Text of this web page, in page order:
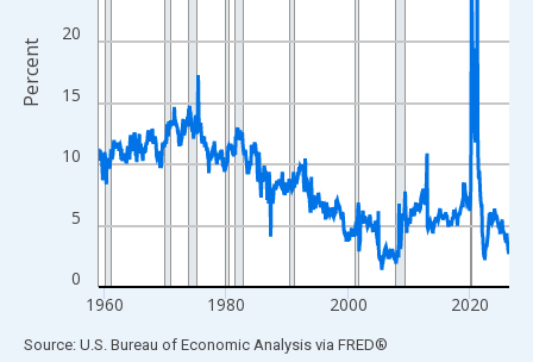
0
5
10
15
20
1960 1980 2000 2020
Percent
End of interactive chart.
Source: U.S. Bureau of Economic Analysis via FRED®